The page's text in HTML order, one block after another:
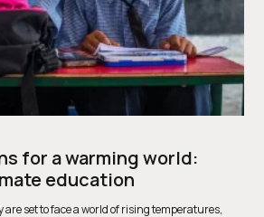
for a warming world:
education
set to face a world of rising temperatures,